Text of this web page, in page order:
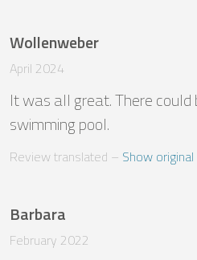
Wollenweber
April 2024
It was all great. There
swimming pool.
Review translated – Show original
Barbara
February 2022